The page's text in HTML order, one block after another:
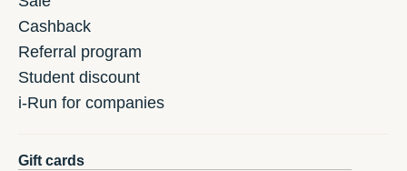
Cashback
Referral program
Student discount
i-Run for companies
Gift cards